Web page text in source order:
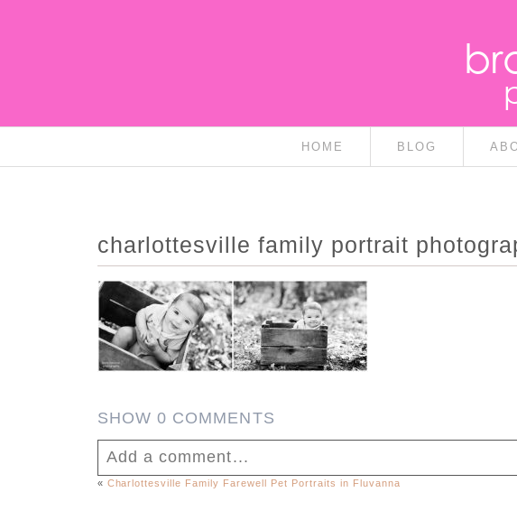
HOME BLOG
charlottesville family portrait
SHOW 0 COMMENTS
Add a comment...
« Charlottesville Family Farewell Pet Portraits in Fluvanna